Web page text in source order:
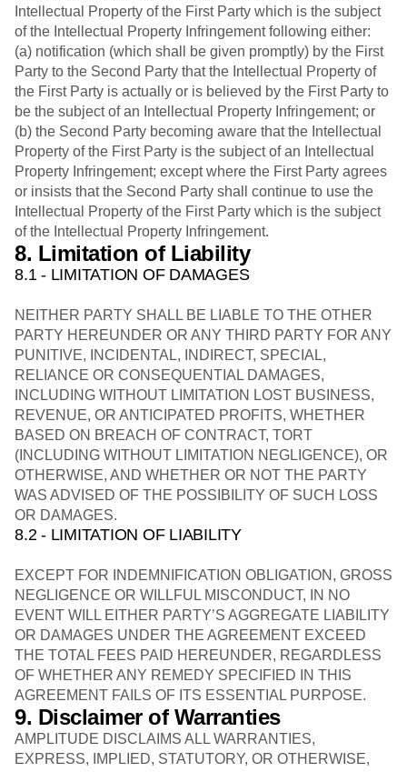
Intellectual Property of the First Party which is the subject
of the Intellectual Property Infringement following either:
(a) notification (which shall be given promptly) by the First
Party to the Second Party that the Intellectual Property of
the First Party is actually or is believed by the First Party to
be the subject of an Intellectual Property Infringement; or
(b) the Second Party becoming aware that the Intellectual
Property of the First Party is the subject of an Intellectual
Property Infringement; except where the First Party agrees
or insists that the Second Party shall continue to use the
Intellectual Property of the First Party which is the subject
of the Intellectual Property Infringement.
8. Limitation of Liability
8.1 - LIMITATION OF DAMAGES
NEITHER PARTY SHALL BE LIABLE TO THE OTHER
PARTY HEREUNDER OR ANY THIRD PARTY FOR ANY
PUNITIVE, INCIDENTAL, INDIRECT, SPECIAL,
RELIANCE OR CONSEQUENTIAL DAMAGES,
INCLUDING WITHOUT LIMITATION LOST BUSINESS,
REVENUE, OR ANTICIPATED PROFITS, WHETHER
BASED ON BREACH OF CONTRACT, TORT
(INCLUDING WITHOUT LIMITATION NEGLIGENCE), OR
OTHERWISE, AND WHETHER OR NOT THE PARTY
WAS ADVISED OF THE POSSIBILITY OF SUCH LOSS
OR DAMAGES.
8.2 - LIMITATION OF LIABILITY
EXCEPT FOR INDEMNIFICATION OBLIGATION, GROSS
NEGLIGENCE OR WILLFUL MISCONDUCT, IN NO
EVENT WILL EITHER PARTY’S AGGREGATE LIABILITY
OR DAMAGES UNDER THE AGREEMENT EXCEED
THE TOTAL FEES PAID HEREUNDER, REGARDLESS
OF WHETHER ANY REMEDY SPECIFIED IN THIS
AGREEMENT FAILS OF ITS ESSENTIAL PURPOSE.
9. Disclaimer of Warranties
AMPLITUDE DISCLAIMS ALL WARRANTIES,
EXPRESS, IMPLIED, STATUTORY, OR OTHERWISE,